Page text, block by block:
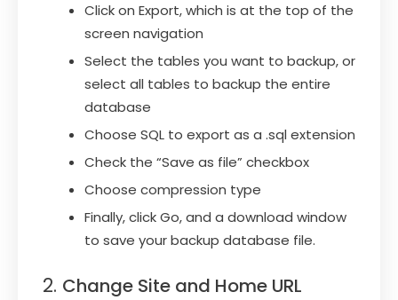
Click on Export, which is at the top of the
screen navigation
Select the tables you want to backup, or
select all tables to backup the entire
database
Choose SQL to export as a .sql extension
Check the “Save as file” checkbox
Choose compression type
Finally, click Go, and a download window
to save your backup database file.
Change Site and Home URL